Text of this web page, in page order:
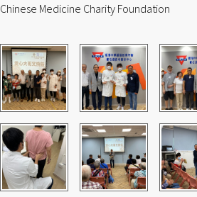
Chinese Medicine Charity Foundation